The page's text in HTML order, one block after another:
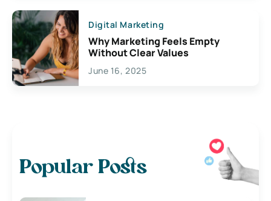
Digital Marketing
Why Marketing Feels Empty
Without Clear Values
June 16, 2025
Popular Posts